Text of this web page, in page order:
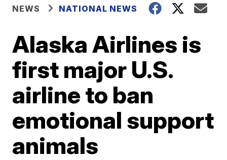
NEWS NATIONAL NEWS
Alaska Airlines is
first major U.S.
airline to ban
emotional support
animals